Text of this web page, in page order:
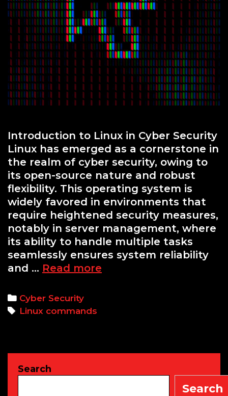
Introduction to Linux in Cyber Security
Linux has emerged as a cornerstone in
the realm of cyber security, owing to
its open-source nature and robust
flexibility. This operating system is
widely favored in environments that
require heightened security measures,
notably in server management, where
its ability to handle multiple tasks
seamlessly ensures system reliability
and … Read more
Cyber
Categories
Cyber Security
Tags
Linux commands
Search
Search